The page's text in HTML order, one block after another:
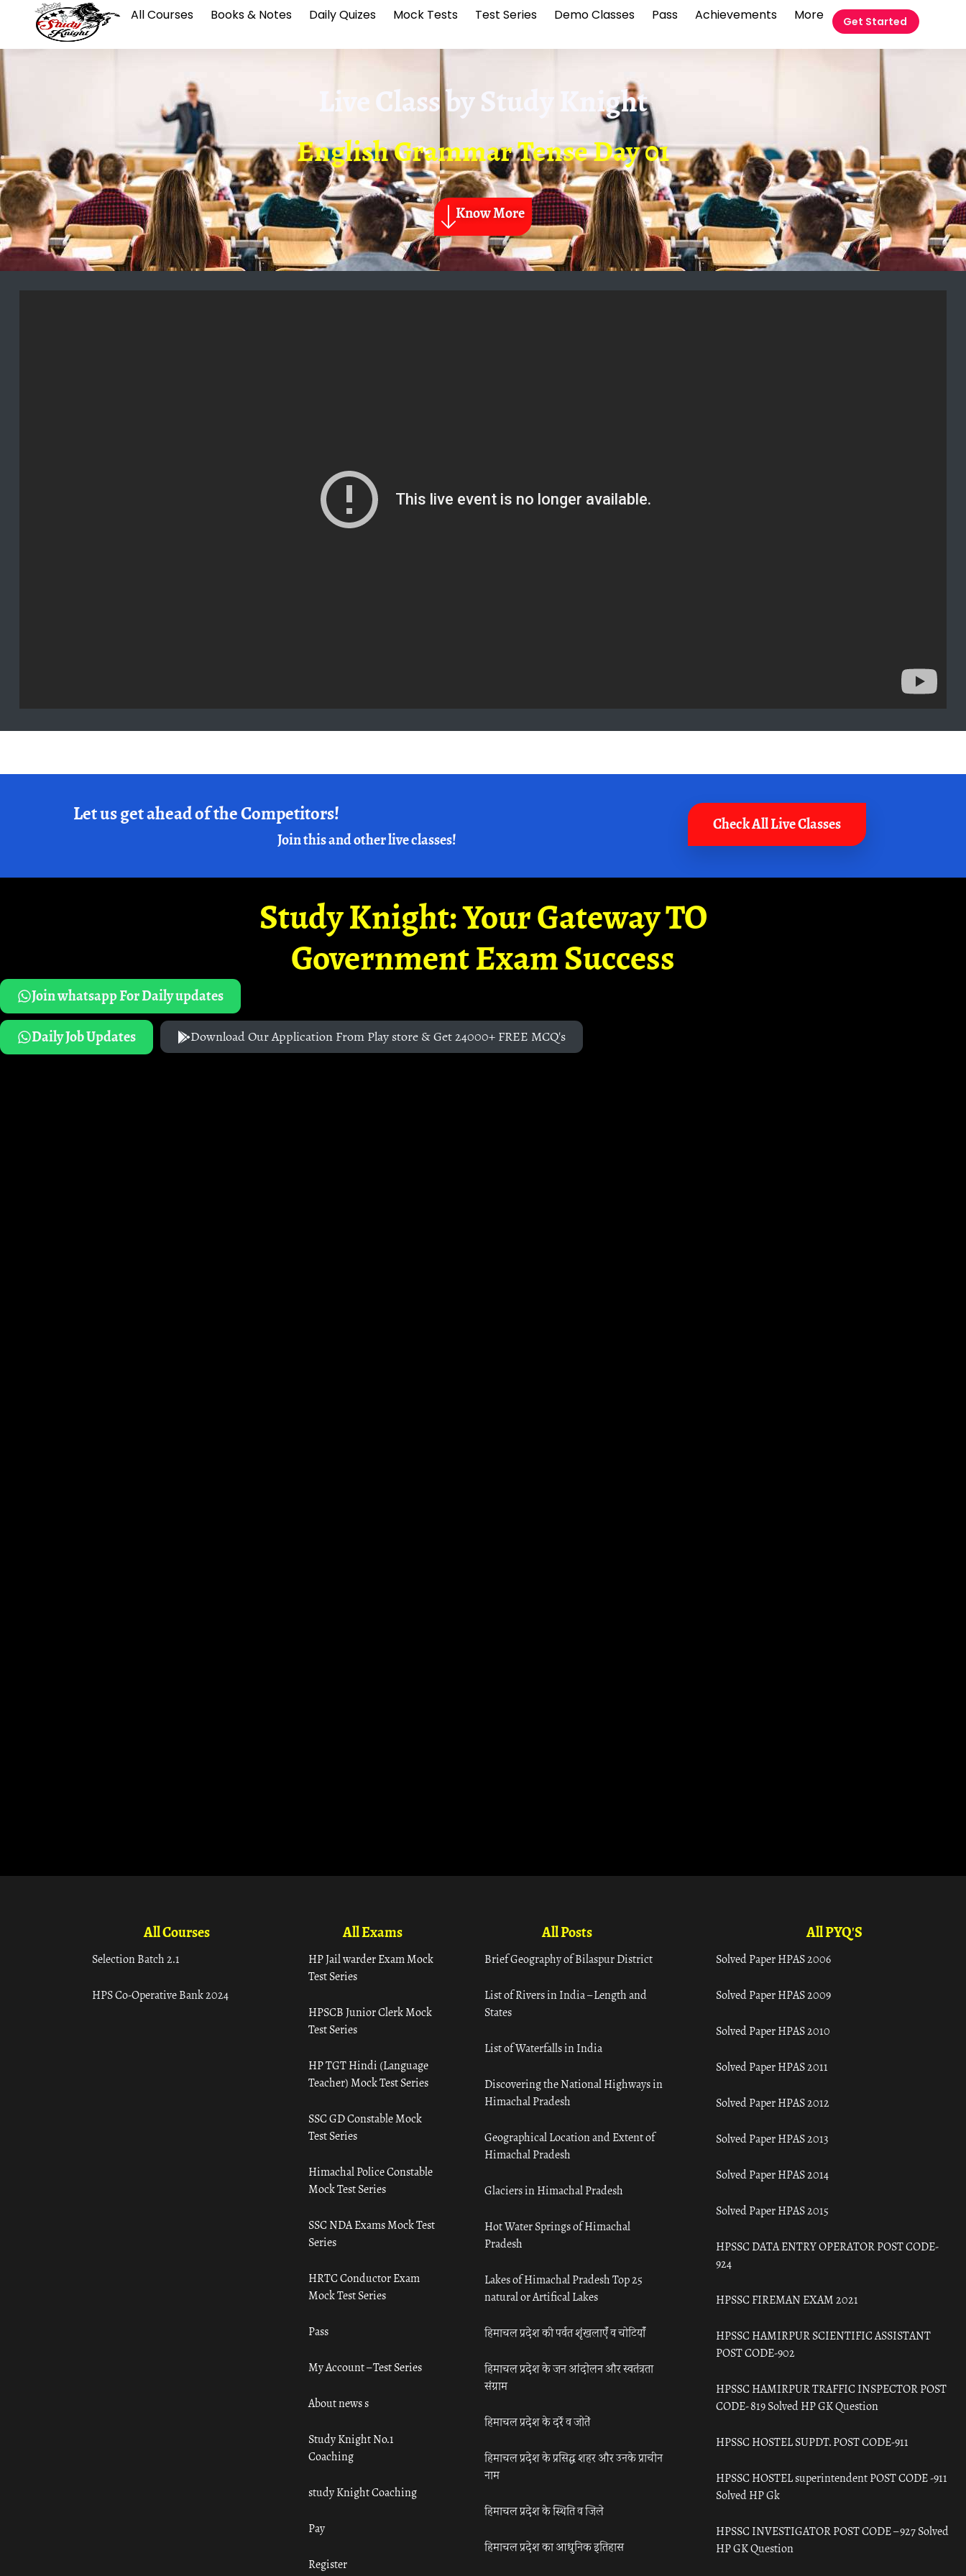
All Courses Books & Notes Daily Quizes Mock Tests Test Series Demo Classes Pass Achievements More Get Started
Live Class byStudy Knight
English Grammar Tense Day 01
Know More
Let us get ahead of the Competitors!
Join this and other live classes!
Check All Live Classes
Study Knight: Your Gateway TO
Government Exam Success
Join whatsapp For Daily updates
Daily Job Updates
Download Our Application From Play store & Get 24000+ FREE MCQ's
All Courses
Selection Batch 2.1
HPS Co-Operative Bank 2024
All Exams
HP Jail warder Exam Mock
Test Series
HPSCB Junior Clerk Mock
Test Series
HP TGT Hindi (Language
Teacher) Mock Test Series
SSC GD Constable Mock
Test Series
Himachal Police Constable
Mock Test Series
SSC NDA Exams Mock Test
Series
HRTC Conductor Exam
Mock Test Series
Pass
My Account – Test Series
About news s
Study Knight No.1
Coaching
study Knight Coaching
Pay
Register
All Posts
Brief Geography of Bilaspur District
List of Rivers in India – Length and
States
List of Waterfalls in India
Discovering the National Highways in
Himachal Pradesh
Geographical Location and Extent of
Himachal Pradesh
Glaciers in Himachal Pradesh
Hot Water Springs of Himachal
Pradesh
Lakes of Himachal Pradesh Top 25
natural or Artifical Lakes
हिमाचल प्रदेश की पर्वत शृंखलाएँ व चोटियाँ
हिमाचल प्रदेश के जन आंदोलन और स्वतंत्रता
संग्राम
हिमाचल प्रदेश के दर्रे व जोतें
हिमाचल प्रदेश के प्रसिद्ध शहर और उनके प्राचीन
नाम
हिमाचल प्रदेश के स्थिति व जिले
हिमाचल प्रदेश का आधुनिक इतिहास
All PYQ'S
Solved Paper HPAS 2006
Solved Paper HPAS 2009
Solved Paper HPAS 2010
Solved Paper HPAS 2011
Solved Paper HPAS 2012
Solved Paper HPAS 2013
Solved Paper HPAS 2014
Solved Paper HPAS 2015
HPSSC DATA ENTRY OPERATOR POST CODE-
924
HPSSC FIREMAN EXAM 2021
HPSSC HAMIRPUR SCIENTIFIC ASSISTANT
POST CODE-902
HPSSC HAMIRPUR TRAFFIC INSPECTOR POST
CODE- 819 Solved HP GK Question
HPSSC HOSTEL SUPDT. POST CODE-911
HPSSC HOSTEL superintendent POST CODE -911
Solved HP Gk
HPSSC INVESTIGATOR POST CODE – 927 Solved
HP GK Question